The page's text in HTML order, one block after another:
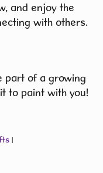
and enjoy the
with others.
part of a growing
to paint with you!
|